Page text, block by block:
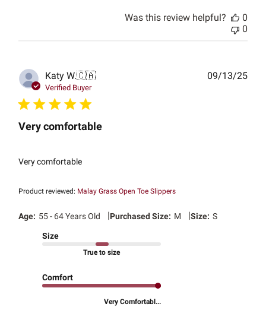
Was this review helpful?
0
0
Katy W.🇨🇦
Verified Buyer
Very comfortable
Very comfortable
Product reviewed: Malay Grass Open Toe Slippers
Age: 55 - 64 Years Old |Purchased Size: M |Size: S
Size
True to size
Comfort
Very Comfortabl...
09/13/25